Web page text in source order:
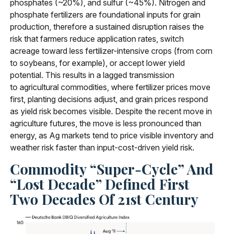
phosphates (~20%), and sulfur (~45%). Nitrogen and
phosphate fertilizers are foundational inputs for grain
production, therefore a sustained disruption raises the
risk that farmers reduce application rates, switch
acreage toward less fertilizer-intensive crops (from corn
to soybeans, for example), or accept lower yield
potential. This results in a lagged transmission
to agricultural commodities, where fertilizer prices move
first, planting decisions adjust, and grain prices respond
as yield risk becomes visible. Despite the recent move in
agriculture futures, the move is less pronounced than
energy, as Ag markets tend to price visible inventory and
weather risk faster than input-cost-driven yield risk.
Commodity “Super-Cycle” And
“Lost Decade” Defined First
Two Decades Of 21st Century